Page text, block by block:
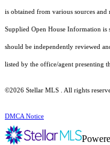
is obtained from various sources
Supplied Open House Information
should be independently reviewed
listed by the office/agent presenting
©2026 Stellar MLS . All rights
DMCA Notice